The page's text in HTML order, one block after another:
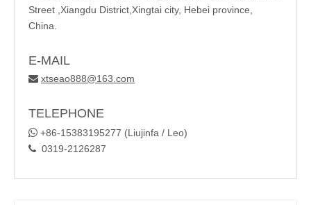
Street ,Xiangdu District,Xingtai city, Hebei province,
China.
E-MAIL
 xtseao888@163.com
TELEPHONE
 +86-15383195277 (Liujinfa / Leo)
 0319-2126287